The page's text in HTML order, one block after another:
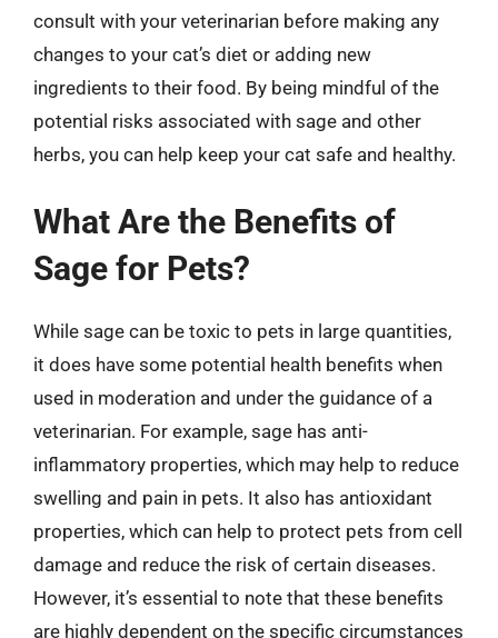
consult with your veterinarian before making any
changes to your cat’s diet or adding new
ingredients to their food. By being mindful of the
potential risks associated with sage and other
herbs, you can help keep your cat safe and healthy.
What Are the Benefits of
Sage for Pets?
While sage can be toxic to pets in large quantities,
it does have some potential health benefits when
used in moderation and under the guidance of a
veterinarian. For example, sage has anti-
inflammatory properties, which may help to reduce
swelling and pain in pets. It also has antioxidant
properties, which can help to protect pets from cell
damage and reduce the risk of certain diseases.
However, it’s essential to note that these benefits
are highly dependent on the specific circumstances